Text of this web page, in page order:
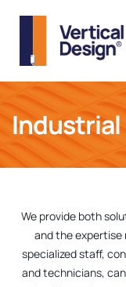
Industrial
We provide both
and the expertise
specialized staff,
and technicians,